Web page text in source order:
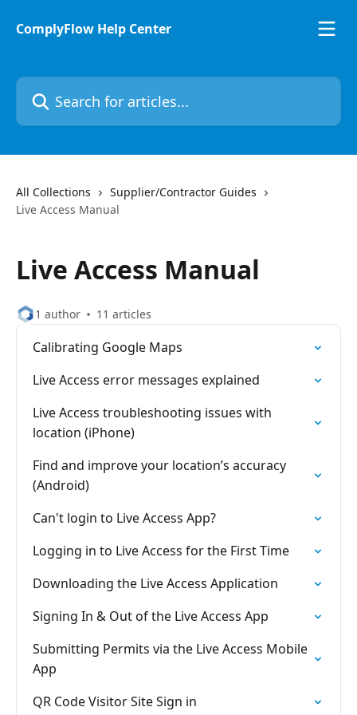
ComplyFlow Help Center
Search for articles...
All Collections
Supplier/Contractor Guides
Live Access Manual
Live Access Manual
1 author 11 articles
Calibrating Google Maps
Live Access error messages explained
Live Access troubleshooting issues with
location (iPhone)
Find and improve your location’s accuracy
(Android)
Can't login to Live Access App?
Logging in to Live Access for the First Time
Downloading the Live Access Application
Signing In & Out of the Live Access App
Submitting Permits via the Live Access Mobile
App
QR Code Visitor Site Sign in